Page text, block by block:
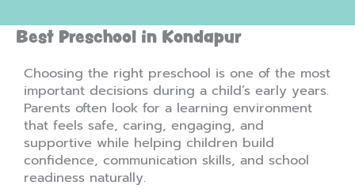
Best Preschool in Kondapur
Choosing the right preschool is one of the most
important decisions during a child’s early years.
Parents often look for a learning environment
that feels safe, caring, engaging, and
supportive while helping children build
confidence, communication skills, and school
readiness naturally.